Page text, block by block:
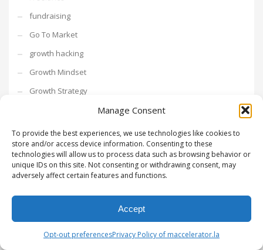
Manage Consent
To provide the best experiences, we use technologies like cookies to
store and/or access device information. Consenting to these
technologies will allow us to process data such as browsing behavior or
unique IDs on this site. Not consenting or withdrawing consent, may
adversely affect certain features and functions.
Accept
Opt-out preferencesPrivacy Policy of maccelerator.la
fundraising
Go To Market
growth hacking
Growth Mindset
Growth Strategy
Investments
investors
Leadership
metaverse
Networking